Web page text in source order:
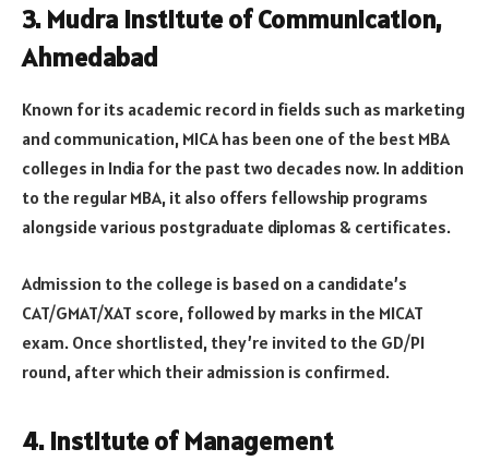
3. Mudra Institute of Communication,
Ahmedabad
Known for its academic record in fields such as marketing
and communication, MICA has been one of the best MBA
colleges in India for the past two decades now. In addition
to the regular MBA, it also offers fellowship programs
alongside various postgraduate diplomas & certificates.
Admission to the college is based on a candidate’s
CAT/GMAT/XAT score, followed by marks in the MICAT
exam. Once shortlisted, they’re invited to the GD/PI
round, after which their admission is confirmed.
4. Institute of Management